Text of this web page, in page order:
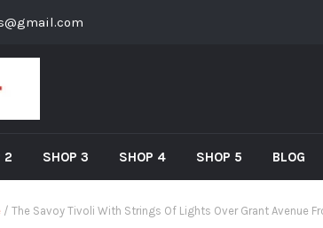
2 SHOP 3 SHOP 4 SHOP 5 BLOG
/ The Savoy Tivoli With Strings Of Lights Over Grant Avenue